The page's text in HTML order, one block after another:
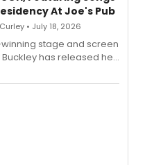
At Joe's Pub
• July 18, 2026
stage and screen
has released her